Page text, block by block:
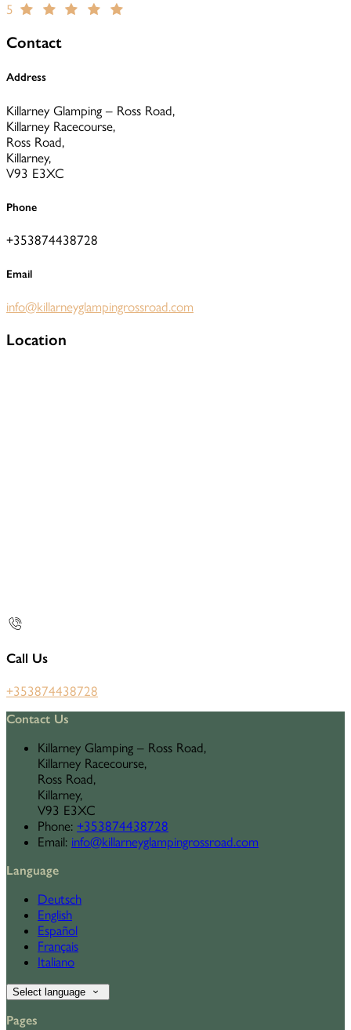
5
Contact
Address
Killarney Glamping – Ross Road,
Killarney Racecourse,
Ross Road,
Killarney,
V93 E3XC
Phone
+353874438728
Email
info@killarneyglampingrossroad.com
Location
Call Us
+353874438728
Contact Us
Killarney Glamping – Ross Road,
Killarney Racecourse,
Ross Road,
Killarney,
V93 E3XC
Phone: +353874438728
Email: info@killarneyglampingrossroad.com
Language
Deutsch
English
Español
Français
Italiano
Select language
Pages